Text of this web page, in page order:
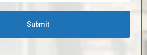
Submit